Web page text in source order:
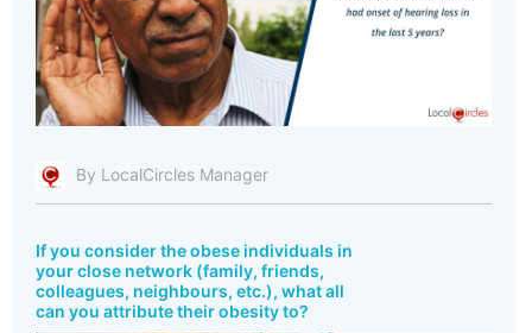
By LocalCircles Manager
If you consider the obese individuals in
your close network (family, friends,
colleagues, neighbours, etc.), what all
can you attribute their obesity to?